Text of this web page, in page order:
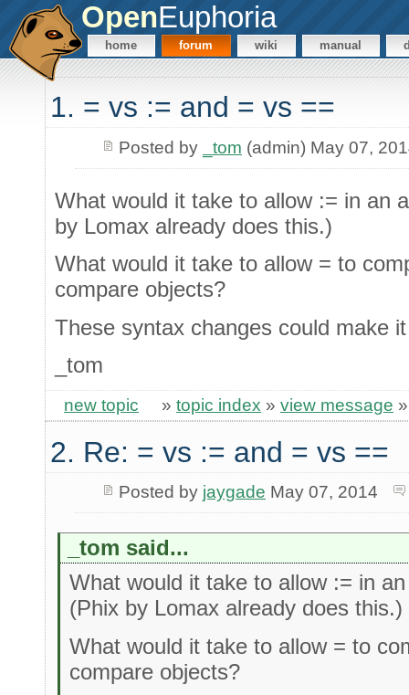
OpenEuphoria
home forum wiki manual
1. = vs := and = vs ==
Posted by _tom (admin) May 07,
What would it take to allow := in an
by Lomax already does this.)
What would it take to allow = to
compare objects?
These syntax changes could make
_tom
new topic » topic index » view message
2. Re: = vs := and = vs ==
Posted by jaygade May 07, 2014
_tom said...
What would it take to allow := in
(Phix by Lomax already does this.)
What would it take to allow = to
compare objects?